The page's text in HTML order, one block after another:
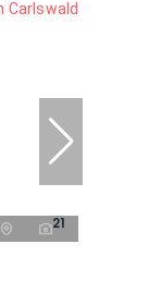
21